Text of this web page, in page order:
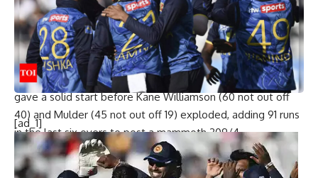
Keshav, who kind of encourages you to never give up,
special things can happen.”
Dinesh Karthik makes SA20 debut, praises Joe Root’s impact
at Paarl Royals
Earlier, DSG’s Bryce Parsons (47) and Matthew Beetzke (33)
gave a solid start before Kane Williamson (60 not out off
40) and Mulder (45 not out off 19) exploded, adding 91 runs
in the last six overs to post a mammoth 209/4.
Mulder lauded the team’s mental toughness: “Having
someone like Kane, Naveen, Noor—guys who play leagues
[ad_1]